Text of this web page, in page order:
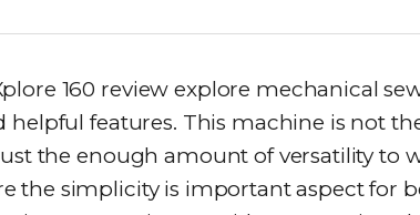
160 review explore mechanical
helpful features. This machine is not
the enough amount of versatility to
the simplicity is important aspect for